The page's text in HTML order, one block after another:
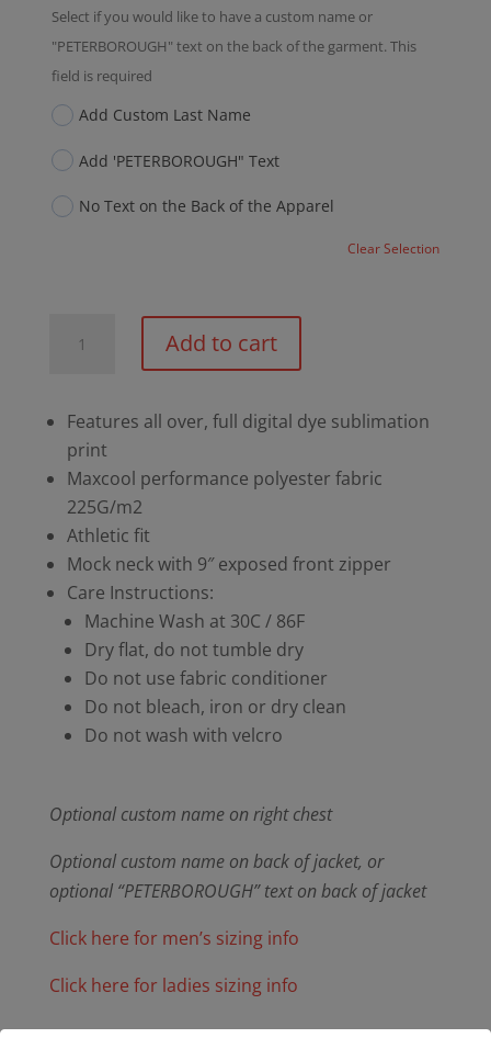
Select if you would like to have a custom name or
"PETERBOROUGH" text on the back of the garment. This
field is required
Add Custom Last Name
Add 'PETERBOROUGH" Text
No Text on the Back of the Apparel
Clear Selection
150th
Curling
Long
Sleeve
Shirt
quantity
Add to cart
Features all over, full digital dye sublimation
print
Maxcool performance polyester fabric
225G/m2
Athletic fit
Mock neck with 9″ exposed front zipper
Care Instructions:
Machine Wash at 30C / 86F
Dry flat, do not tumble dry
Do not use fabric conditioner
Do not bleach, iron or dry clean
Do not wash with velcro
Optional custom name on right chest
Optional custom name on back of jacket, or
optional “PETERBOROUGH” text on back of jacket
Click here for men’s sizing info
Click here for ladies sizing info